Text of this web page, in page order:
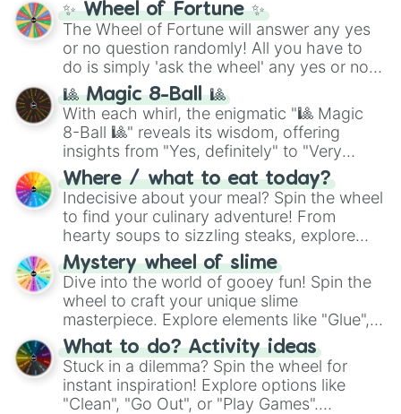
✨ Wheel of Fortune ✨
The Wheel of Fortune will answer any yes
or no question randomly! All you have to
do is simply 'ask the wheel' any yes or no
question, then spin the wheel and you will
be given an answer.
🎱 Magic 8-Ball 🎱
With each whirl, the enigmatic "🎱 Magic
8-Ball 🎱" reveals its wisdom, offering
insights from "Yes, definitely" to "Very
doubtful." Seek guidance, embrace the
unknown, and find your answers in this
whimsical journey of chance.
Where / what to eat today?
Indecisive about your meal? Spin the wheel
to find your culinary adventure! From
hearty soups to sizzling steaks, explore
options like Chinese, BBQ, and more. Let
chance guide your cravings as you land on
choices such as sushi or a classic burger.
Mystery wheel of slime
Dive into the world of gooey fun! Spin the
wheel to craft your unique slime
masterpiece. Explore elements like "Glue",
"Blue Coloring", "Googly Eyes", and more.
From shimmering "Black Glitter" to vibrant
"Pink Coloring", each spin unveils a new
ingredient.
What to do? Activity ideas
Stuck in a dilemma? Spin the wheel for
instant inspiration! Explore options like
"Clean", "Go Out", or "Play Games".